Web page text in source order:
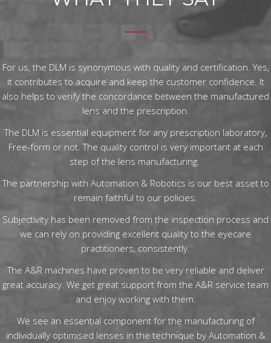
For us, the DLM is synonymous with quality and certification. Yes,
it contributes to acquire and keep the customer confidence. It
also helps to verify the concordance between the manufactured
lens and the prescription.
The DLM is essential equipment for any prescription laboratory,
Free-form or not. The quality control is very important at each
step of the lens manufacturing.
The partnership with Automation & Robotics is our best asset to
remain faithful to our policies.
Subjectivity has been removed from the inspection process and
we can rely on providing excellent quality to the eyecare
practitioners, consistently.
The A&R machines have proven to be very reliable and deliver
great accuracy. We get great support from the A&R service team
and enjoy working with them.
We see an essential component for the manufacturing of
individually optimised lenses in the technique by Automation &